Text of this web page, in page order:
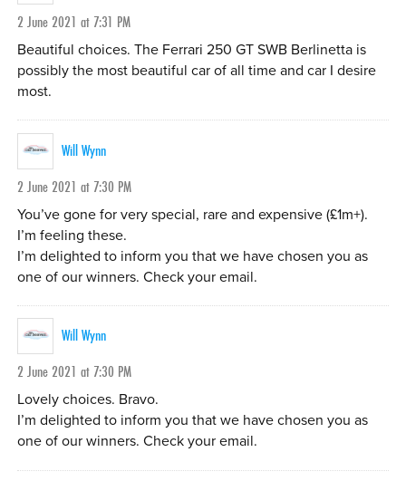
2 June 2021 at 7:31 PM
Beautiful choices. The Ferrari 250 GT SWB Berlinetta is
possibly the most beautiful car of all time and car I desire
most.
Will Wynn
2 June 2021 at 7:30 PM
You’ve gone for very special, rare and expensive (£1m+).
I’m feeling these.
I’m delighted to inform you that we have chosen you as
one of our winners. Check your email.
Will Wynn
2 June 2021 at 7:30 PM
Lovely choices. Bravo.
I’m delighted to inform you that we have chosen you as
one of our winners. Check your email.